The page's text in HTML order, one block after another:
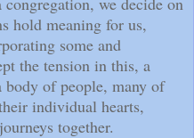
hold meaning for us,
some and
the tension in this, a
body of people, many of
individual hearts,
together.